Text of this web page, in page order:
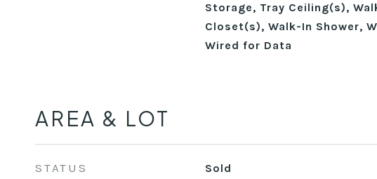
Storage, Tray Ceiling(s),
Closet(s), Walk-In Shower,
Wired for Data
AREA & LOT
STATUS Sold